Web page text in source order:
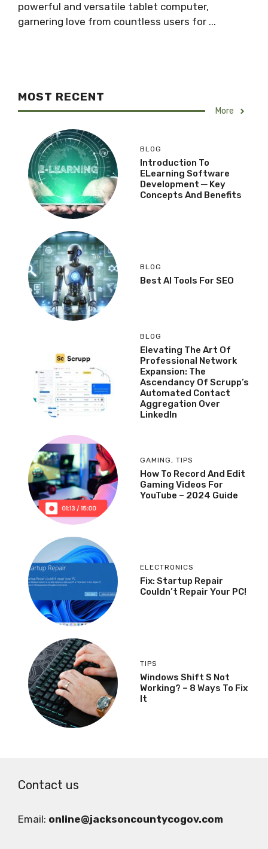
powerful and versatile tablet computer,
garnering love from countless users for ...
MOST RECENT
More
BLOG
Introduction To
ELearning Software
Development ─ Key
Concepts And Benefits
BLOG
Best AI Tools For SEO
BLOG
Elevating The Art Of
Professional Network
Expansion: The
Ascendancy Of Scrupp’s
Automated Contact
Aggregation Over
LinkedIn
GAMING , TIPS
How To Record And Edit
Gaming Videos For
YouTube – 2024 Guide
ELECTRONICS
Fix: Startup Repair
Couldn’t Repair Your PC!
TIPS
Windows Shift S Not
Working? – 8 Ways To Fix
It
Contact us
Email: online@jacksoncountycogov.com